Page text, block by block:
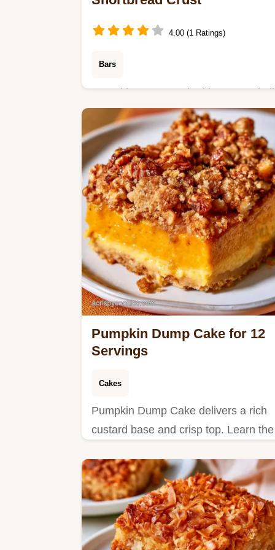
4.00 (1 Ratings)
Bars
Pumpkin puree, melted butter, and
purpose flour create these Pumpkin
Pie Bars. Read our comparison table
for helpful tips, ready in 1h 10min.
Pumpkin Dump Cake for 12
Servings
Cakes
Pumpkin Dump Cake delivers a rich
custard base and crisp top. Learn the
works. Ready in 1 hour and 10
minutes.